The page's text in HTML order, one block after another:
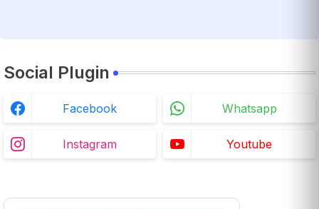
Social Plugin
Facebook Whatsapp
Instagram Youtube